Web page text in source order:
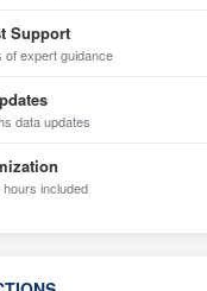
Support
of expert guidance
data updates
hours included